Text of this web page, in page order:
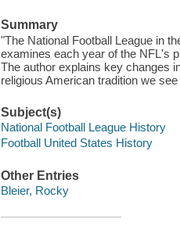
Summary
"The National Football League in
examines each year of the NFL's
The author explains key changes
religious American tradition we
Subject(s)
National Football League History
Football United States History
Other Entries
Bleier, Rocky